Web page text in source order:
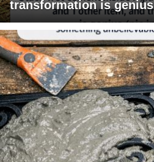
transformation is genius